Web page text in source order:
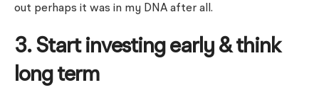
out perhaps it was in my DNA after all.
3. Start investing early & think
long term